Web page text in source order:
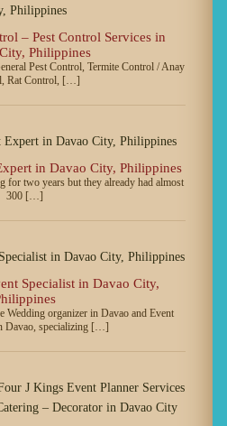
– Pest Control Services in
Philippines
Pest Control, Termite Control / Anay
Rat Control, […]
in Davao City, Philippines
for two years but they already had almost
300 […]
Specialist in Davao City,
Wedding organizer in Davao and Event
Davao, specializing […]